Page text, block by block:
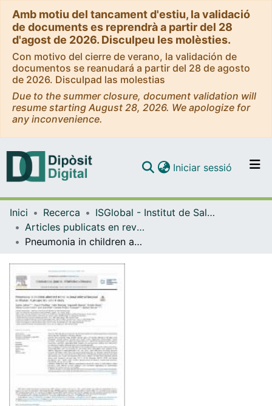
Amb motiu del tancament d'estiu, la validació
de documents es reprendrà a partir del 28
d'agost de 2026. Disculpeu les molèsties.
Con motivo del cierre de verano, la validación de
documentos se reanudará a partir del 28 de agosto
de 2026. Disculpad las molestias
Due to the summer closure, document validation will
resume starting August 28, 2026. We apologize for
any inconvenience.
Navega per tot el DD
Iniciar sessió (current)
Inici Recerca
ISGlobal - Institut de Salut Global de Barcelona
Articles publicats en revistes (ISGlobal)
Pneumonia in children admitted to the national referral hospital in Bhutan: a prospective cohort study